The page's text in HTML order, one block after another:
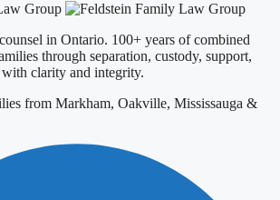
in Ontario. 100+ years of combined
through separation, custody, support,
clarity and integrity.
from Markham, Oakville, Mississauga &